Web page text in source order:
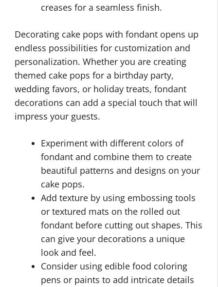
creases for a seamless finish.
Decorating cake pops with fondant opens up
endless possibilities for customization and
personalization. Whether you are creating
themed cake pops for a birthday party,
wedding favors, or holiday treats, fondant
decorations can add a special touch that will
impress your guests.
Experiment with different colors of
fondant and combine them to create
beautiful patterns and designs on your
cake pops.
Add texture by using embossing tools
or textured mats on the rolled out
fondant before cutting out shapes. This
can give your decorations a unique
look and feel.
Consider using edible food coloring
pens or paints to add intricate details